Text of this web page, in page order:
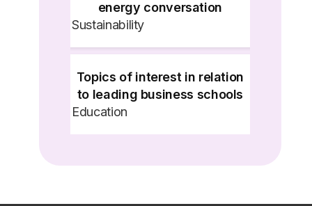
energy conversation
Sustainability
Topics of interest in relation
to leading business schools
Education